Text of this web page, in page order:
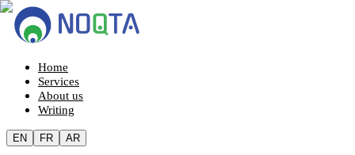
Home
Services
About us
Writing
EN FR AR